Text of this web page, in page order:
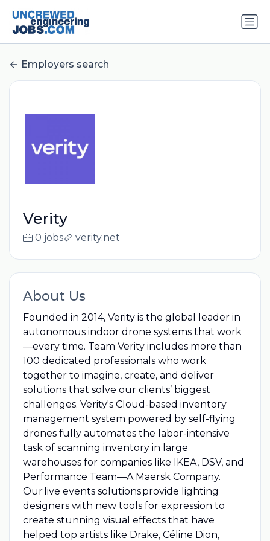
Employers search
Verity
0 jobs verity.net
About Us
Founded in 2014, Verity is the global leader in
autonomous indoor drone systems that work
—every time. Team Verity includes more than
100 dedicated professionals who work
together to imagine, create, and deliver
solutions that solve our clients’ biggest
challenges. Verity's Cloud-based inventory
management system powered by self-flying
drones fully automates the labor-intensive
task of scanning inventory in large
warehouses for companies like IKEA, DSV, and
Performance Team—A Maersk Company.
Our live events solutions provide lighting
designers with new tools for expression to
create stunning visual effects that have
helped top artists like Drake, Céline Dion,